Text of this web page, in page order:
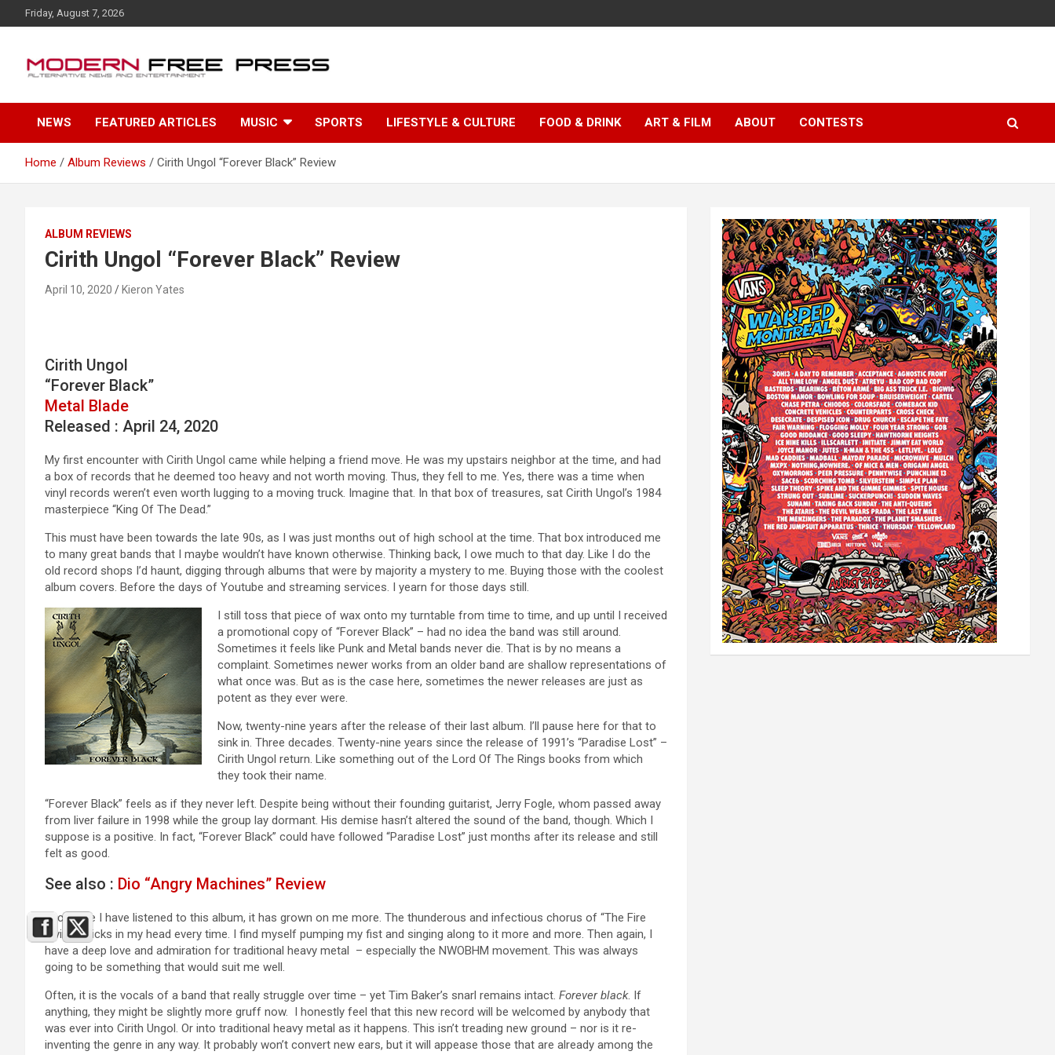
k
c
n
Friday, August 7, 2026
NEWS FEATURED ARTICLES MUSIC SPORTS LIFESTYLE & CULTURE FOOD & DRINK ART & FILM ABOUT CONTESTS
Home Album Reviews Cirith Ungol “Forever Black” Review
ALBUM REVIEWS
Cirith Ungol “Forever Black” Review
April 10, 2020 Kieron Yates
Cirith Ungol
“Forever Black”
Metal Blade
Released : April 24, 2020
My first encounter with Cirith Ungol came while helping a friend move. He was my upstairs neighbor at the time, and had
a box of records that he deemed too heavy and not worth moving. Thus, they fell to me. Yes, there was a time when
vinyl records weren’t even worth lugging to a moving truck. Imagine that. In that box of treasures, sat Cirith Ungol’s 1984
masterpiece “King Of The Dead.”
This must have been towards the late 90s, as I was just months out of high school at the time. That box introduced me
to many great bands that I maybe wouldn’t have known otherwise. Thinking back, I owe much to that day. Like I do the
old record shops I’d haunt, digging through albums that were by majority a mystery to me. Buying those with the coolest
album covers. Before the days of Youtube and streaming services. I yearn for those days still.
I still toss that piece of wax onto my turntable from time to time, and up until I received
a promotional copy of “Forever Black” – had no idea the band was still around.
Sometimes it feels like Punk and Metal bands never die. That is by no means a
complaint. Sometimes newer works from an older band are shallow representations of
what once was. But as is the case here, sometimes the newer releases are just as
potent as they ever were.
Now, twenty-nine years after the release of their last album. I’ll pause here for that to
sink in. Three decades. Twenty-nine years since the release of 1991’s “Paradise Lost” –
Cirith Ungol return. Like something out of the Lord Of The Rings books from which
they took their name.
“Forever Black” feels as if they never left. Despite being without their founding guitarist, Jerry Fogle, whom passed away
from liver failure in 1998 while the group lay dormant. His demise hasn’t altered the sound of the band, though. Which I
suppose is a positive. In fact, “Forever Black” could have followed “Paradise Lost” just months after its release and still
felt as good.
See also : Dio “Angry Machines” Review
Each time I have listened to this album, it has grown on me more. The thunderous and infectious chorus of “The Fire
Divine” sticks in my head every time. I find myself pumping my fist and singing along to it more and more. Then again, I
have a deep love and admiration for traditional heavy metal – especially the NWOBHM movement. This was always
going to be something that would suit me well.
Often, it is the vocals of a band that really struggle over time – yet Tim Baker’s snarl remains intact. Forever black. If
anything, they might be slightly more gruff now. I honestly feel that this new record will be welcomed by anybody that
was ever into Cirith Ungol. Or into traditional heavy metal as it happens. This isn’t treading new ground – nor is it re-
inventing the genre in any way. It probably won’t convert new ears, but it will appease those that are already among the